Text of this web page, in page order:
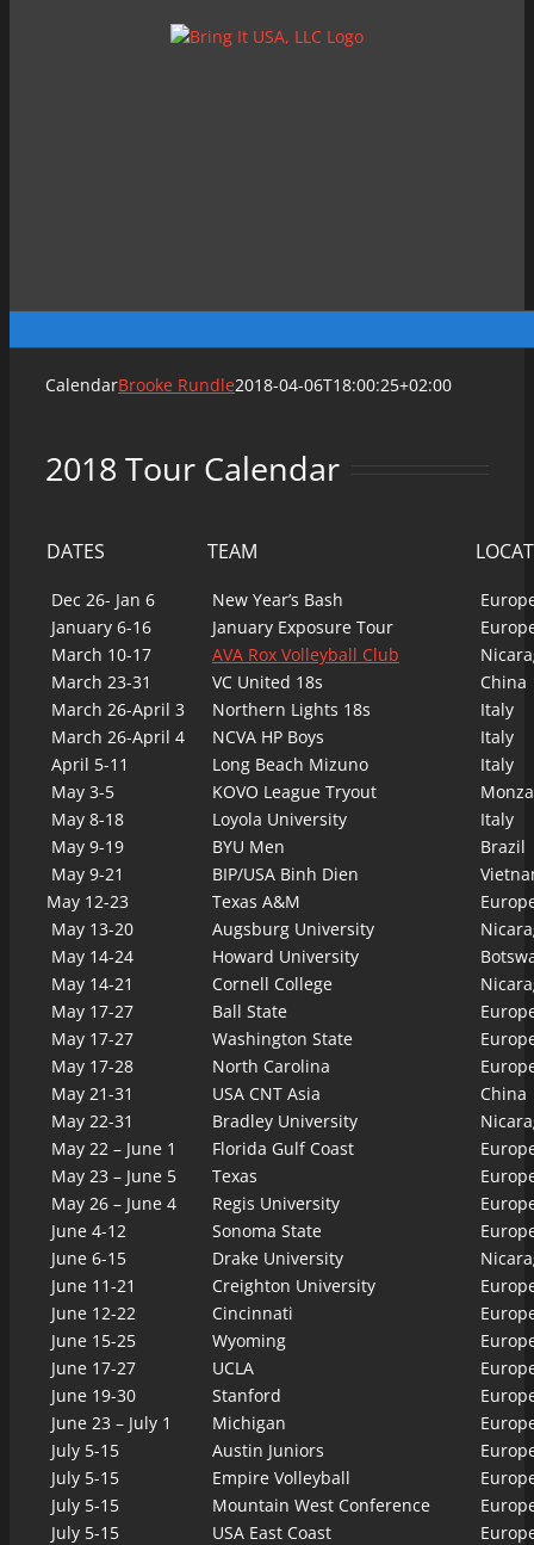
CalendarBrooke Rundle2018-04-06T18:00:25+02:00
2018 Tour Calendar
DATES TEAM
Dec 26- Jan 6 New Year’s Bash
January 6-16
January Exposure Tour
March 10-17
AVA Rox Volleyball Club
March 23-31
VC United 18s
China
March 26-April 3
Northern Lights 18s
Italy
March 26-April 4
NCVA HP Boys
Italy
April 5-11
Long Beach Mizuno
Italy
May 3-5
KOVO League Tryout
May 8-18
Loyola University
Italy
May 9-19
BYU Men
Brazil
May 9-21
BIP/USA Binh Dien
May 12-23
Texas A&M
May 13-20
Augsburg University
May 14-24
Howard University
May 14-21
Cornell College
May 17-27
Ball State
May 17-27
Washington State
May 17-28
North Carolina
May 21-31
USA CNT Asia
China
May 22-31
Bradley University
May 22 – June 1
Florida Gulf Coast
May 23 – June 5
Texas
May 26 – June 4
Regis University
June 4-12
Sonoma State
June 6-15
Drake University
June 11-21
Creighton University
June 12-22
Cincinnati
June 15-25
Wyoming
June 17-27
UCLA
June 19-30
Stanford
June 23 – July 1
Michigan
July 5-15
Austin Juniors
July 5-15
Empire Volleyball
July 5-15
Mountain West Conference
July 5-15
USA East Coast